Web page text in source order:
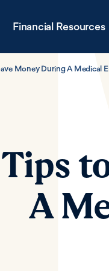
Financial Resources
Money During A Medical
A